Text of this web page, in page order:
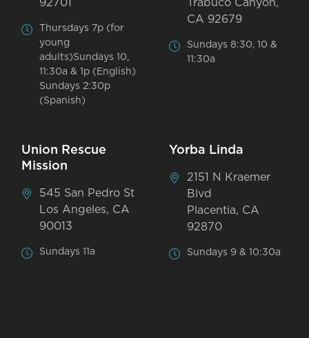
92701
Thursdays 7p (for
young
adults)Sundays 10,
11:30a & 1p (English)
Sundays 2:30p
(Spanish)
Trabuco Canyon,
CA 92679
Sundays 8:30, 10 &
11:30a
Union Rescue
Mission
545 San Pedro St
Los Angeles, CA
90013
Sundays 11a
Yorba Linda
2151 N Kraemer
Blvd
Placentia, CA
92870
Sundays 9 & 10:30a